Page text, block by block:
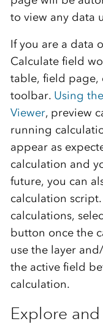
to view any data
If you are a data
Calculate field
table, field page,
toolbar. Using
Viewer, preview
running
appear as
calculation and
future, you can
calculation
calculations,
button once the
use the layer
the active field
calculation.
Explore and